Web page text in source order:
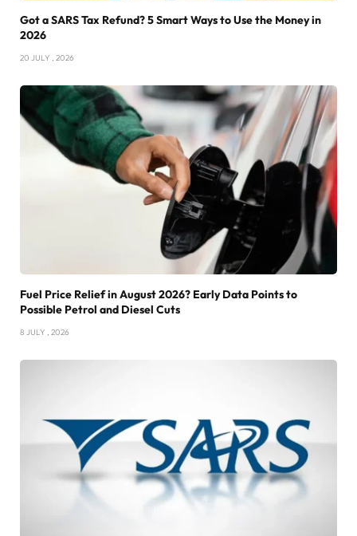
Got a SARS Tax Refund? 5 Smart Ways to Use the Money in
2026
20 JULY , 2026
Fuel Price Relief in August 2026? Early Data Points to
Possible Petrol and Diesel Cuts
8 JULY , 2026